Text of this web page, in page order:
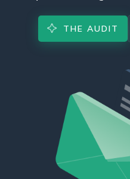
THE AUDIT